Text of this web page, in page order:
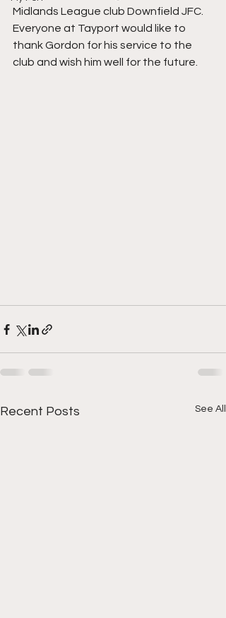
Midlands League club Downfield JFC.
Everyone at Tayport would like to
thank Gordon for his service to the
club and wish him well for the future.
Recent Posts See All